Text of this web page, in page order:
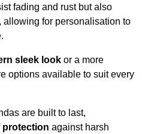
fading and rust but also
allowing for personalisation to
sleek look or a more
options available to suit every
are built to last,
protection against harsh